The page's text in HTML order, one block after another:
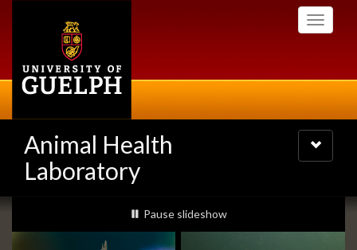
Toggle
Animal Health
Laboratory
Toggle
navigation
Slideshow
Banners
slideshow playing
Pause slideshow